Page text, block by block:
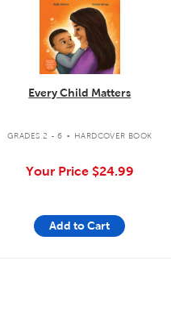
Every Child Matters
GRADES 2 - 6 . HARDCOVER BOOK
Your Price $24.99
Add to Cart